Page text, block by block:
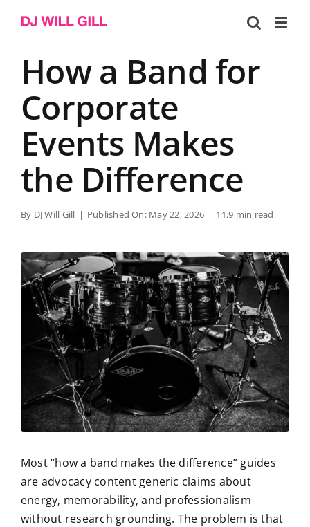
How a Band for
Corporate
Events Makes
the Difference
By DJ Will Gill | Published On: May 22, 2026 | 11.9 min read
Most “how a band makes the difference” guides
are advocacy content generic claims about
energy, memorability, and professionalism
without research grounding. The problem is that